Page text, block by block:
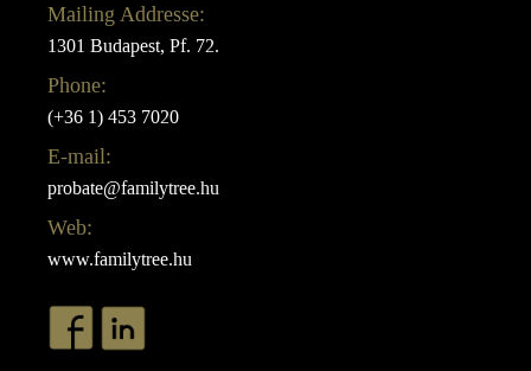
Mailing Addresse:
1301 Budapest, Pf. 72.
Phone:
(+36 1) 453 7020
E-mail:
probate@familytree.hu
Web:
www.familytree.hu